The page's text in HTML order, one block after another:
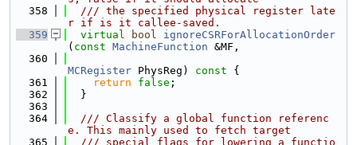
  358
  /// the specified physical register late
r if is it callee-saved.
  359
virtual bool
ignoreCSRForAllocationOrder
( const MachineFunction &MF,
  360
MCRegister PhysReg) const {
  361
return false ;
  362
  }
  363
  364
  /// Classify a global function referenc
e. This mainly used to fetch target
  365
  /// special flags for lowering a functio